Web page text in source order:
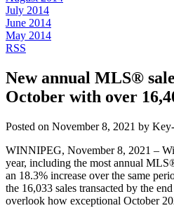
July 2014
June 2014
May 2014
RSS
New annual MLS®
October with over
Posted on November 8, 2021 by
WINNIPEG, November 8, 2021 –
year, including the most annual
an 18.3% increase over the same
the 16,033 sales transacted by the
overlook how exceptional October